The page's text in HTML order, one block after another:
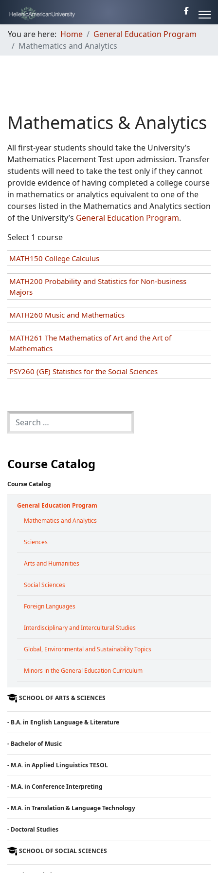
You are here: Home
General Education Program
Mathematics and Analytics
Course Catalog
Course Catalog
General Education Program
Mathematics and Analytics
Sciences
Arts and Humanities
Social Sciences
Foreign Languages
Interdisciplinary and Intercultural Studies
Global, Environmental and Sustainability Topics
Minors in the General Education Curriculum
SCHOOL OF ARTS & SCIENCES
- B.A. in English Language & Literature
- Bachelor of Music
- M.A. in Applied Linguistics TESOL
- M.A. in Conference Interpreting
- M.A. in Translation & Language Technology
- Doctoral Studies
SCHOOL OF SOCIAL SCIENCES
Mathematics & Analytics
All first-year students should take the University’s
Mathematics Placement Test upon admission. Transfer
students will need to take the test only if they cannot
provide evidence of having completed a college course
in mathematics or analytics equivalent to one of the
courses listed in the Mathematics and Analytics section
of the University’s General Education Program.
Select 1 course
MATH150 College Calculus
MATH200 Probability and Statistics for Non-business
Majors
MATH260 Music and Mathematics
MATH261 The Mathematics of Art and the Art of
Mathematics
PSY260 (GE) Statistics for the Social Sciences